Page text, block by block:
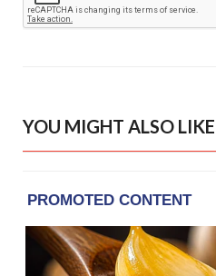
YOU MIGHT ALSO LIKE